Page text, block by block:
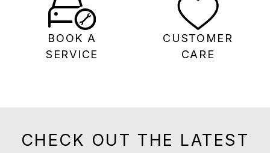
BOOK A
SERVICE
CUSTOMER
CARE
CHECK OUT THE LATEST